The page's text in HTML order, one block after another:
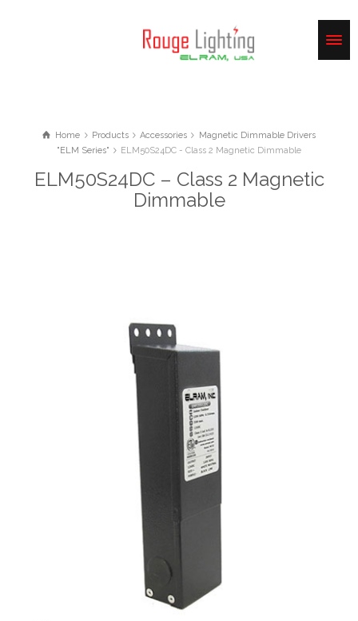
Home Products Accessories
Magnetic Dimmable Drivers
"ELM Series"
ELM50S24DC - Class 2 Magnetic Dimmable
ELM50S24DC – Class 2 Magnetic
Dimmable